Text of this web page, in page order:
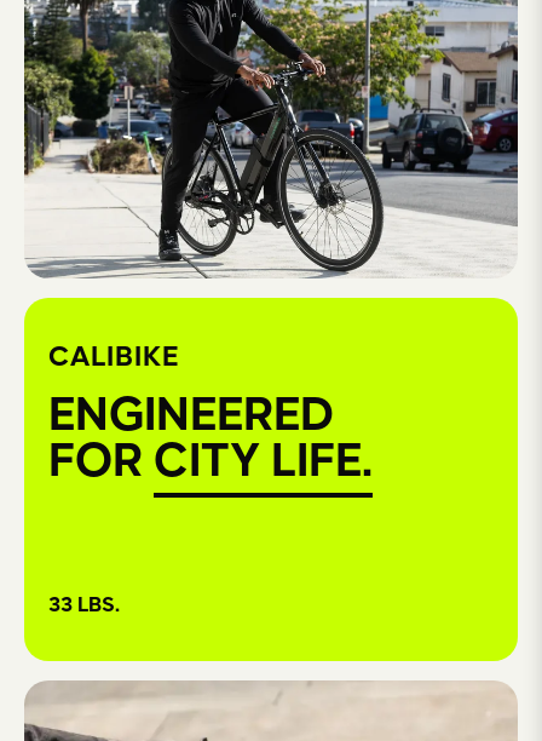
CALIBIKE
ENGINEERED
FOR CITY LIFE.
33 LBS.